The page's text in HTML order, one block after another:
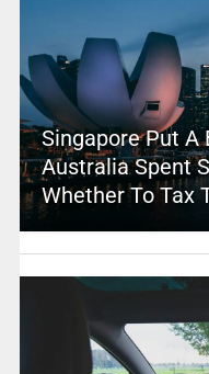
Singapore Put
Australia Spent
Whether To Tax